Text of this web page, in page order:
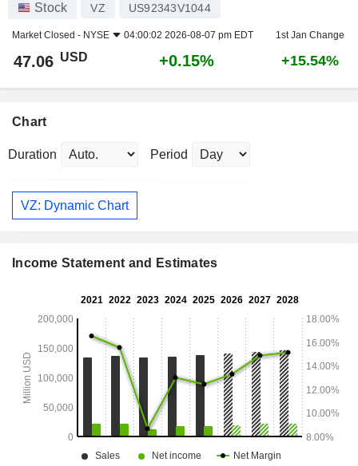
Stock VZ US92343V1044
Market Closed - NYSE 04:00:02 2026-08-07 pm EDT 1st Jan Change
47.06 USD +0.15% +15.54%
Chart
Duration Period
VZ: Dynamic Chart
Income Statement and Estimates